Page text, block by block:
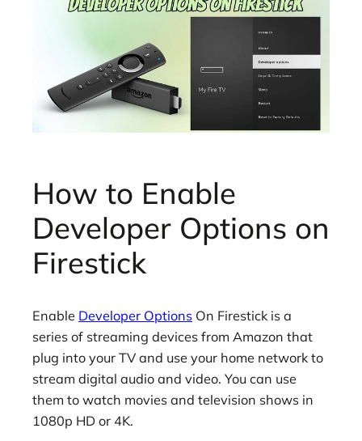
How to Enable
Developer Options on
Firestick
Enable Developer Options On Firestick is a
series of streaming devices from Amazon that
plug into your TV and use your home network to
stream digital audio and video. You can use
them to watch movies and television shows in
1080p HD or 4K.